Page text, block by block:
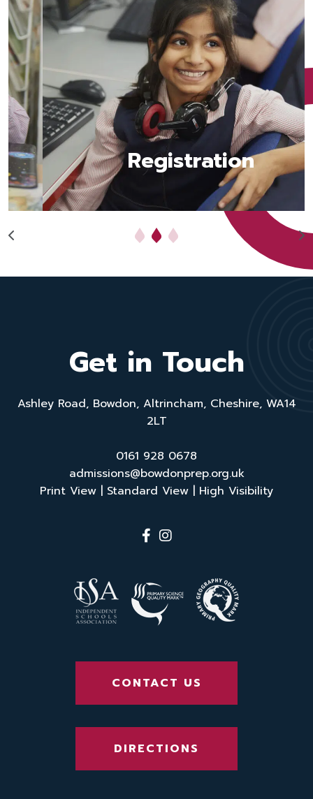
Registration
Get in Touch
Ashley Road, Bowdon, Altrincham, Cheshire, WA14
2LT
0161 928 0678
admissions@bowdonprep.org.uk
Print View | Standard View | High Visibility
CONTACT US
DIRECTIONS